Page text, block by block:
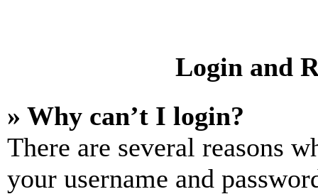
Login and
» Why can’t I login?
There are several reasons
your username and